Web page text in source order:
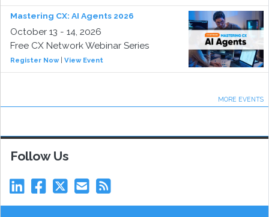
Mastering CX: AI Agents 2026
October 13 - 14, 2026
Free CX Network Webinar Series
Register Now| View Event
MORE EVENTS
Follow Us